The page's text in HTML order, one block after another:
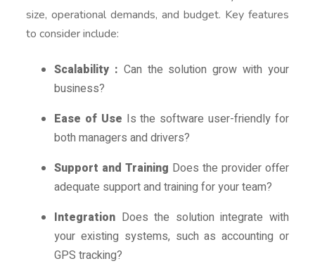
size, operational demands, and budget. Key features
to consider include:
Scalability : Can the solution grow with your
business?
Ease of Use Is the software user-friendly for
both managers and drivers?
Support and Training Does the provider offer
adequate support and training for your team?
Integration Does the solution integrate with
your existing systems, such as accounting or
GPS tracking?